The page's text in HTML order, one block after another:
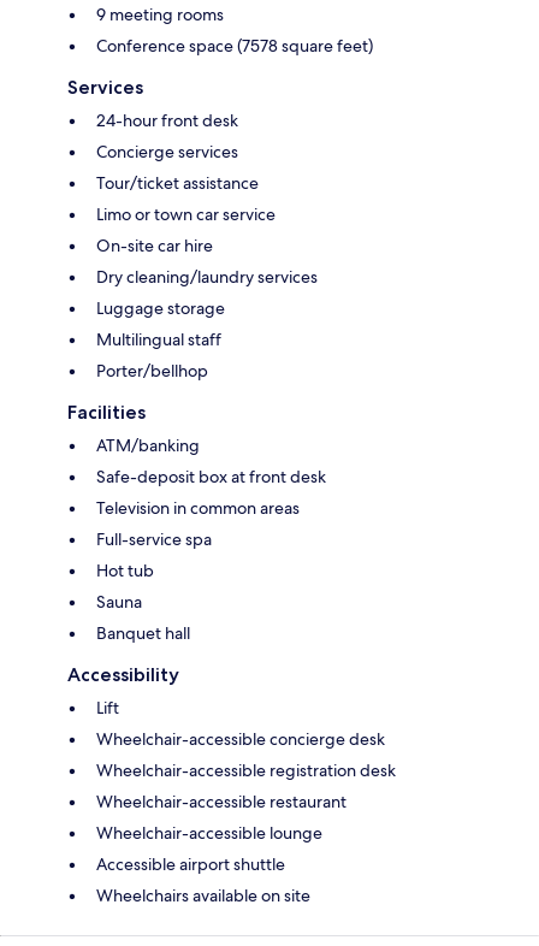
9 meeting rooms
Conference space (7578 square feet)
Services
24-hour front desk
Concierge services
Tour/ticket assistance
Limo or town car service
On-site car hire
Dry cleaning/laundry services
Luggage storage
Multilingual staff
Porter/bellhop
Facilities
ATM/banking
Safe-deposit box at front desk
Television in common areas
Full-service spa
Hot tub
Sauna
Banquet hall
Accessibility
Lift
Wheelchair-accessible concierge desk
Wheelchair-accessible registration desk
Wheelchair-accessible restaurant
Wheelchair-accessible lounge
Accessible airport shuttle
Wheelchairs available on site